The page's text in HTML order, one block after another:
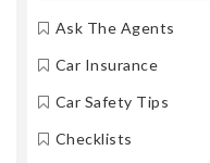
Ask The Agents
Car Insurance
Car Safety Tips
Checklists